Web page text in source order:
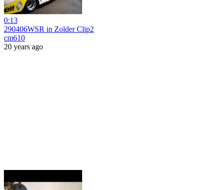
0:13
290406WSR in Zolder Clip2
cm610
20 years ago